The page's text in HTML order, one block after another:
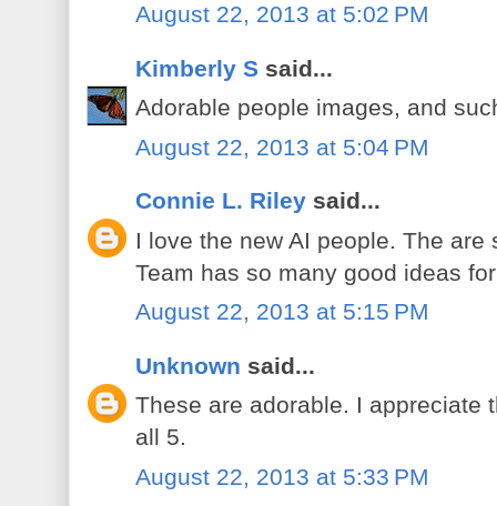
August 22, 2013 at 5:02 PM
Kimberly S said...
Adorable people images, and
August 22, 2013 at 5:04 PM
Connie L. Riley said...
I love the new AI people. The
Team has so many good ideas
August 22, 2013 at 5:15 PM
Unknown said...
These are adorable. I appreciate
all 5.
August 22, 2013 at 5:33 PM